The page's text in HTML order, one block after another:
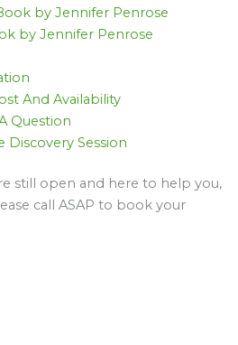
by Jennifer Penrose
by Jennifer Penrose
And Availability
Question
Discovery Session
still open and here to help you,
call ASAP to book your